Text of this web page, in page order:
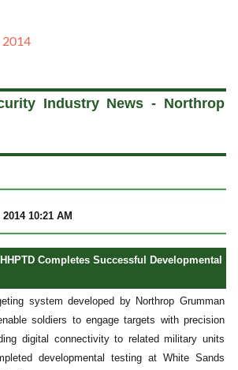
2014
Industry News - Northrop
10:21 AM
Completes Successful Developmental
system developed by Northrop Grumman
soldiers to engage targets with precision
digital connectivity to related military units
developmental testing at White Sands